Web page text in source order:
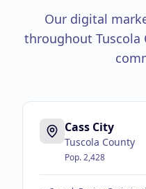
Our digital
throughout Tuscola
Cass City
Tuscola County
Pop.2,428